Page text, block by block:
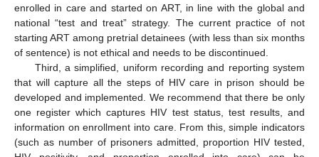
enrolled in care and started on ART, in line with the global and
national “test and treat” strategy. The current practice of not
starting ART among pretrial detainees (with less than six months
of sentence) is not ethical and needs to be discontinued.
Third, a simplified, uniform recording and reporting system
that will capture all the steps of HIV care in prison should be
developed and implemented. We recommend that there be only
one register which captures HIV test status, test results, and
information on enrollment into care. From this, simple indicators
(such as number of prisoners admitted, proportion HIV tested,